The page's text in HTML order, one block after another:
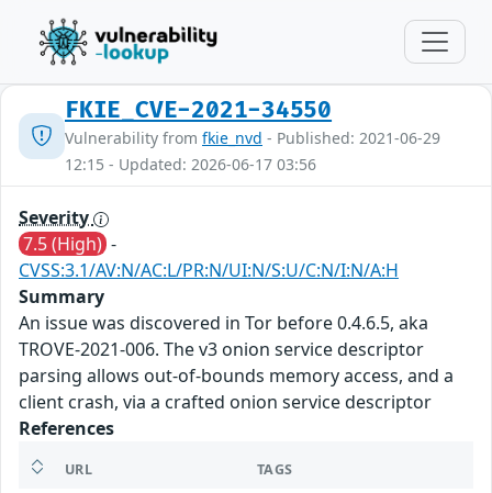
FKIE_CVE-2021-34550
Vulnerability from fkie_nvd - Published: 2021-06-29
12:15 - Updated: 2026-06-17 03:56
Severity
7.5 (High) -
CVSS:3.1/AV:N/AC:L/PR:N/UI:N/S:U/C:N/I:N/A:H
Summary
An issue was discovered in Tor before 0.4.6.5, aka
TROVE-2021-006. The v3 onion service descriptor
parsing allows out-of-bounds memory access, and a
client crash, via a crafted onion service descriptor
References
URL TAGS